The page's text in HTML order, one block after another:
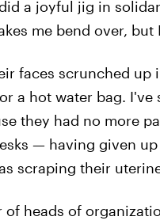
a joyful jig in
me bend over,
faces scrunched
a hot water bag.
they had no more
— having given
scraping their
of heads of